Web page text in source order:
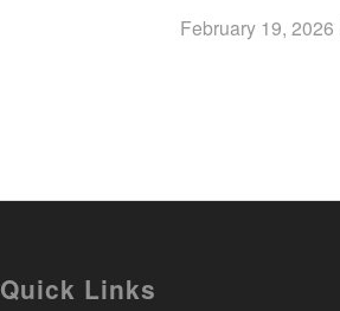
February 19, 2026
Quick Links